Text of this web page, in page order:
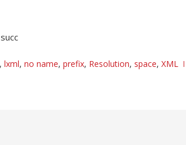
, lxml, no name, prefix, Resolution, space, XML